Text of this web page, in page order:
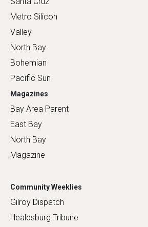
Metro Silicon
Valley
North Bay
Bohemian
Pacific Sun
Magazines
Bay Area Parent
East Bay
North Bay
Magazine
Community Weeklies
Gilroy Dispatch
Healdsburg Tribune